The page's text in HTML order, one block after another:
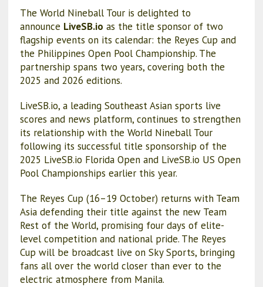
The World Nineball Tour is delighted to
announce LiveSB.io as the title sponsor of two
flagship events on its calendar: the Reyes Cup and
the Philippines Open Pool Championship. The
partnership spans two years, covering both the
2025 and 2026 editions.
LiveSB.io, a leading Southeast Asian sports live
scores and news platform, continues to strengthen
its relationship with the World Nineball Tour
following its successful title sponsorship of the
2025 LiveSB.io Florida Open and LiveSB.io US Open
Pool Championships earlier this year.
The Reyes Cup (16–19 October) returns with Team
Asia defending their title against the new Team
Rest of the World, promising four days of elite-
level competition and national pride. The Reyes
Cup will be broadcast live on Sky Sports, bringing
fans all over the world closer than ever to the
electric atmosphere from Manila.